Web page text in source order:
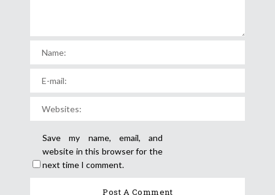
Save my name, email, and
website in this browser for the
next time I comment.